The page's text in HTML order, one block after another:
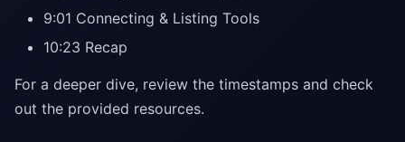
9:01 Connecting & Listing Tools
10:23 Recap
For a deeper dive, review the timestamps and check
out the provided resources.